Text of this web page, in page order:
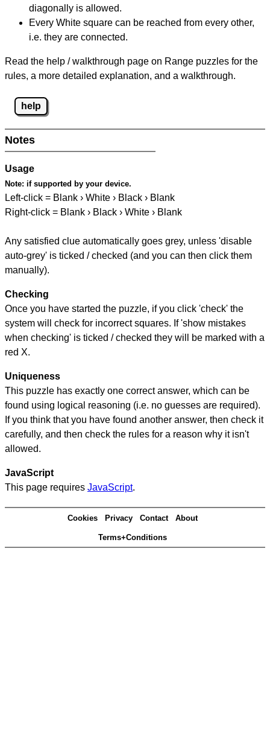
diagonally is allowed.
Every White square can be reached from every other,
i.e. they are connected.
Read the help / walkthrough page on Range puzzles for the
rules, a more detailed explanation, and a walkthrough.
help
Notes
Usage
Note: if supported by your device.
Left-click = Blank › White › Black › Blank
Right-click = Blank › Black › White › Blank
Any satisfied clue automatically goes grey, unless 'disable
auto-grey' is ticked / checked (and you can then click them
manually).
Checking
Once you have started the puzzle, if you click 'check' the
system will check for incorrect squares. If 'show mistakes
when checking' is ticked / checked they will be marked with a
red X.
Uniqueness
This puzzle has exactly one correct answer, which can be
found using logical reasoning (i.e. no guesses are required).
If you think that you have found another answer, then check it
carefully, and then check the rules for a reason why it isn't
allowed.
JavaScript
This page requires JavaScript.
Cookies Privacy Contact About
Terms+Conditions